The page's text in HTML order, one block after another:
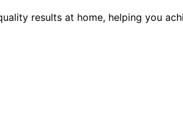
results at home, helping you